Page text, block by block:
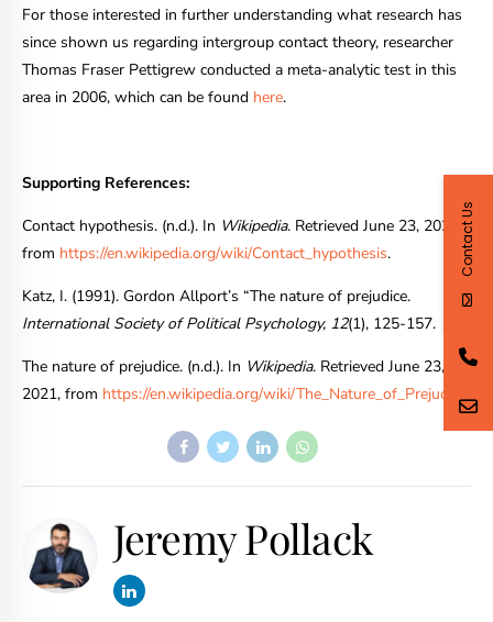
For those interested in further understanding what research has
since shown us regarding intergroup contact theory, researcher
Thomas Fraser Pettigrew conducted a meta-analytic test in this
area in 2006, which can be found here.
Supporting References:
Contact hypothesis. (n.d.). In Wikipedia. Retrieved June 23, 2021,
from https://en.wikipedia.org/wiki/Contact_hypothesis.
Katz, I. (1991). Gordon Allport’s “The nature of prejudice.
International Society of Political Psychology, 12(1), 125-157.
The nature of prejudice. (n.d.). In Wikipedia. Retrieved June 23,
2021, from https://en.wikipedia.org/wiki/The_Nature_of_Prejudice.
Jeremy Pollack
Contact Us